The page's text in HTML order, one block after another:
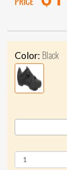
Color: Black